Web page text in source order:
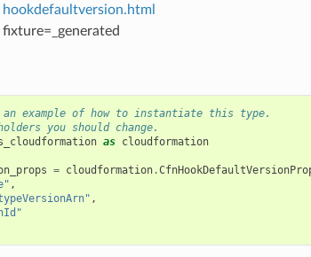
hookdefaultversion.html
fixture=_generated
an example of how to instantiate this type.
you should change.
as cloudformation
= cloudformation.
,
,